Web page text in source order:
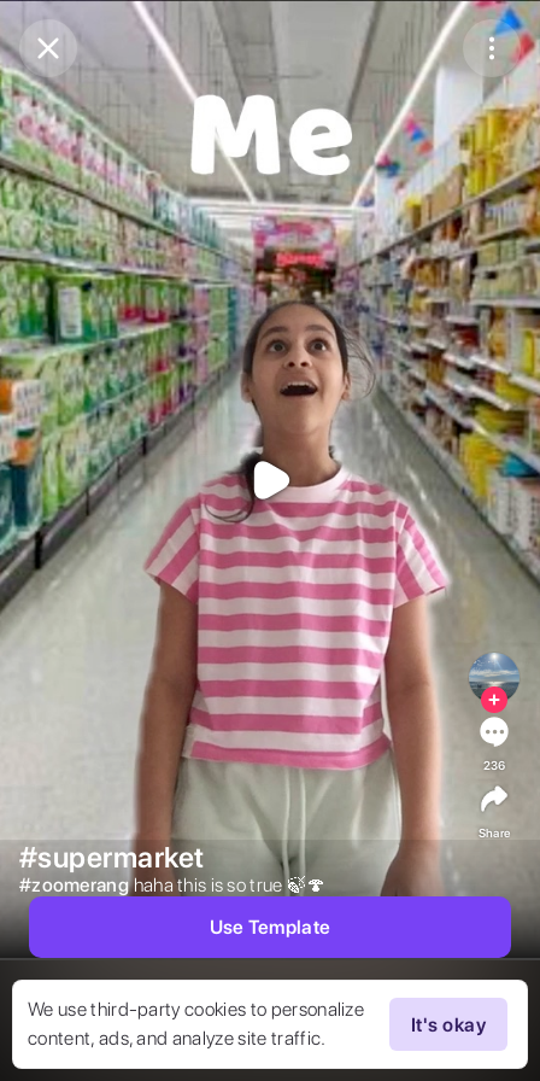
Purchase Coins Balance:
Purchase Coins
We use third-party cookies to personalize
content, ads, and analyze site traffic.
It's okay
#supermarket
#zoomerang haha this is so true 🍃🍄
236
Share
Use Template